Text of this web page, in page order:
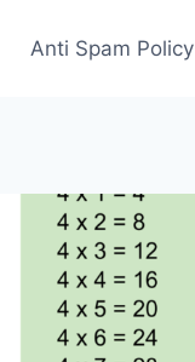
Anti Spam Policy